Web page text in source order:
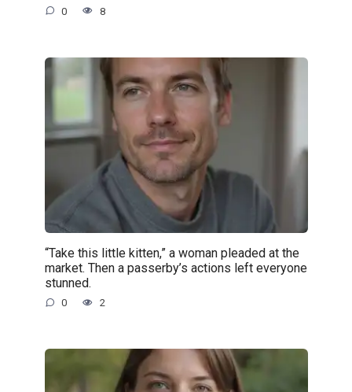
0 8
“Take this little kitten,” a woman pleaded at the
market. Then a passerby’s actions left everyone
stunned.
0 2